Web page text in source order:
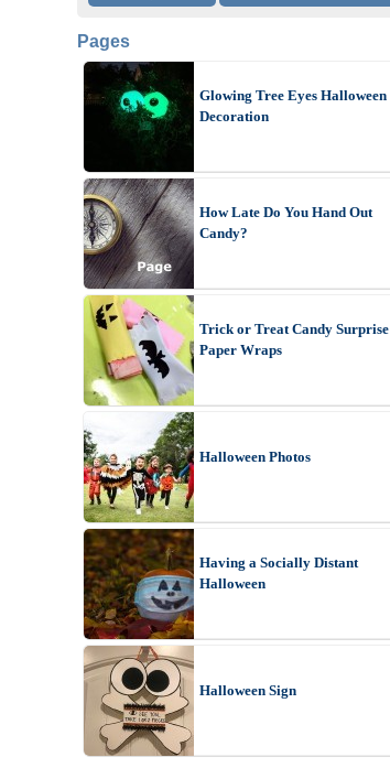
Pages
Glowing Tree Eyes Halloween
Decoration
How Late Do You Hand Out
Candy?
Trick or Treat Candy Surprise
Paper Wraps
Halloween Photos
Having a Socially Distant
Halloween
Halloween Sign